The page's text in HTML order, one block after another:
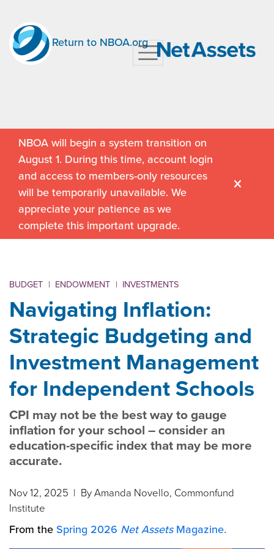
Return to NBOA.org
NBOA will begin a system transition on
August 1. During this time, account login
and access to members-only resources
will be temporarily unavailable. We
appreciate your patience as we
complete this important upgrade.
BUDGET | ENDOWMENT | INVESTMENTS
Navigating Inflation:
Strategic Budgeting and
Investment Management
for Independent Schools
CPI may not be the best way to gauge
inflation for your school – consider an
education-specific index that may be more
accurate.
Nov 12, 2025 | By Amanda Novello, Commonfund
Institute
From the Spring 2026 Net AssetsMagazine.